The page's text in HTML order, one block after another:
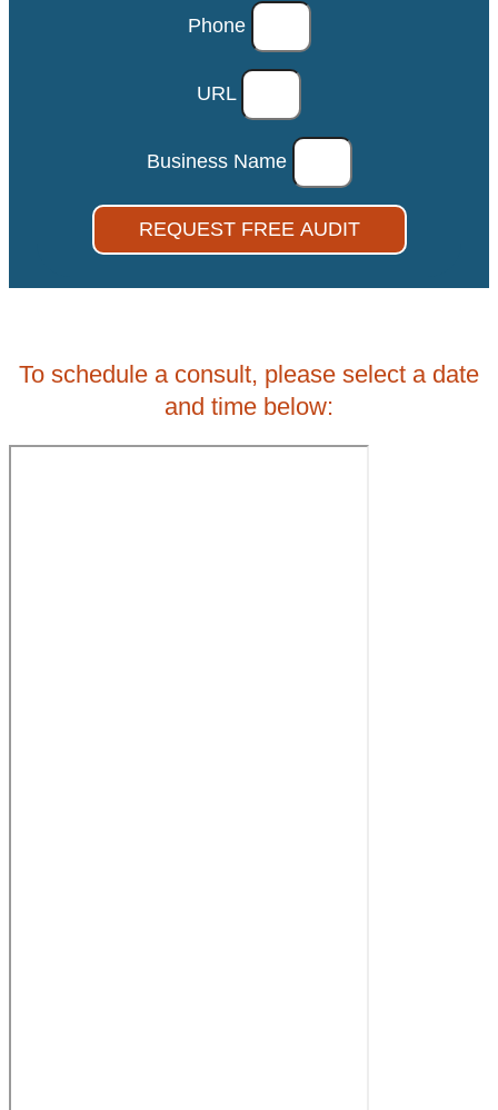
Phone
URL
Business Name
REQUEST FREE AUDIT
To schedule a consult, please select a date
and time below: